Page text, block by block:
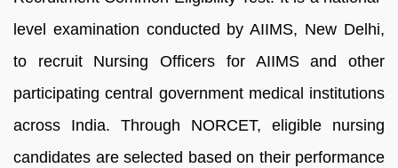
level examination conducted by AIIMS, New Delhi,
to recruit Nursing Officers for AIIMS and other
participating central government medical institutions
across India. Through NORCET, eligible nursing
candidates are selected based on their performance